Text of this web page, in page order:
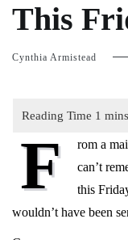
This
Cynthia Armistead
F
rom a
can’t
this
wouldn’t have been